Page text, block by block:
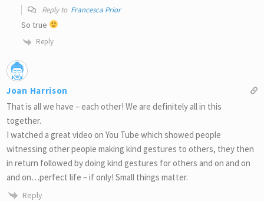
Reply to Francesca Prior
So true
Reply
Joan Harrison
That is all we have – each other! We are definitely all in this
together.
I watched a great video on You Tube which showed people
witnessing other people making kind gestures to others, they then
in return followed by doing kind gestures for others and on and on
and on…perfect life – if only! Small things matter.
Reply